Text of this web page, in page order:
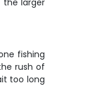
larger
fishing
rush of
too long